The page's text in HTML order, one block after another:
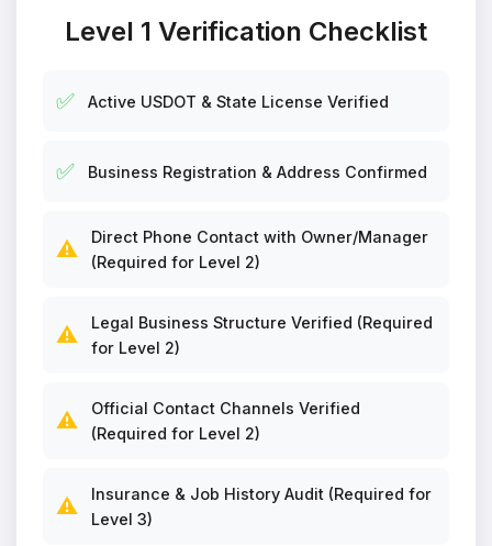
Level 1 Verification Checklist
✅ Active USDOT & State License Verified
✅ Business Registration & Address Confirmed
⚠️
Direct Phone Contact with Owner/Manager
(Required for Level 2)
⚠️
Legal Business Structure Verified (Required
for Level 2)
⚠️
Official Contact Channels Verified
(Required for Level 2)
⚠️
Insurance & Job History Audit (Required for
Level 3)